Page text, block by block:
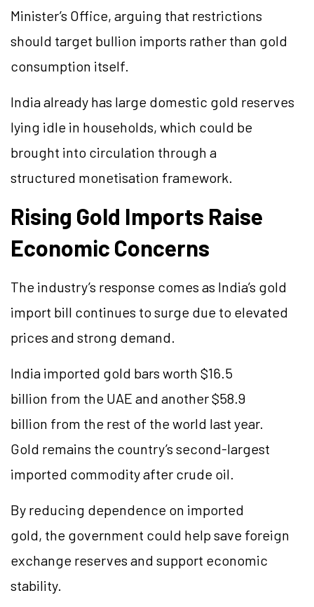
Minister’s Office, arguing that restrictions
should target bullion imports rather than gold
consumption itself.
India already has large domestic gold reserves
lying idle in households, which could be
brought into circulation through a
structured monetisation framework.
Rising Gold Imports Raise
Economic Concerns
The industry’s response comes as India’s gold
import bill continues to surge due to elevated
prices and strong demand.
India imported gold bars worth $16.5
billion from the UAE and another $58.9
billion from the rest of the world last year.
Gold remains the country’s second-largest
imported commodity after crude oil.
By reducing dependence on imported
gold, the government could help save foreign
exchange reserves and support economic
stability.